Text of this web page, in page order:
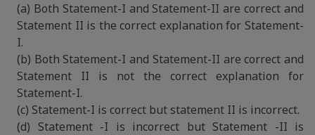
(a) Both Statement-I and Statement-II are correct and
Statement II is the correct explanation for Statement-
I.
(b) Both Statement-I and Statement-II are correct and
Statement II is not the correct explanation for
Statement-I.
(c) Statement-I is correct but statement II is incorrect.
(d) Statement -I is incorrect but Statement -II is